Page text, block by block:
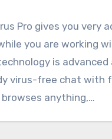
Pro gives you very
you are working
is advanced
virus-free chat with
browses anything,…